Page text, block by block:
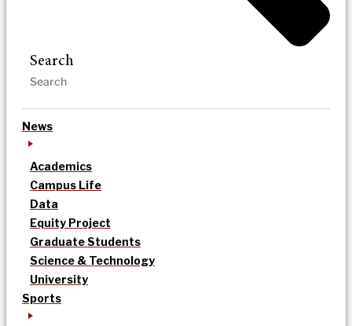
Search
News
Academics
Campus Life
Data
Equity Project
Graduate Students
Science & Technology
University
Sports